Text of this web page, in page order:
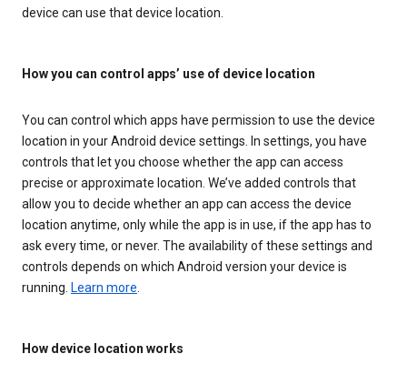
device can use that device location.
How you can control apps’ use of device location
You can control which apps have permission to use the device
location in your Android device settings. In settings, you have
controls that let you choose whether the app can access
precise or approximate location. We’ve added controls that
allow you to decide whether an app can access the device
location anytime, only while the app is in use, if the app has to
ask every time, or never. The availability of these settings and
controls depends on which Android version your device is
running. Learn more
How device location works